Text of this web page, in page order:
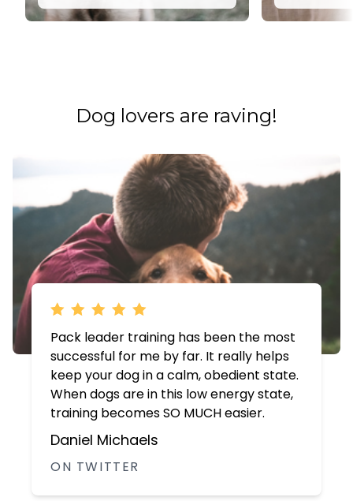
​​Dog lovers are raving!
Pack leader training has been the most
successful for me by far. It really helps
keep your dog in a calm, obedient state.
When dogs are in this low energy state,
training becomes SO MUCH easier.
Daniel Michaels
ON TWITTER